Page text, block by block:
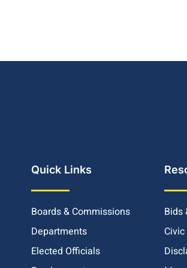
Quick Links
Boards & Commissions
Departments
Elected Officials
Bids